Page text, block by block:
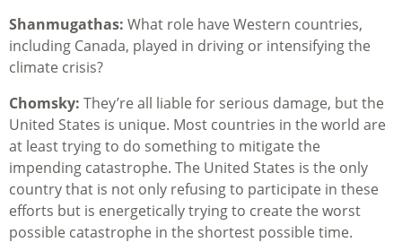
Shanmugathas: What role have Western countries,
including Canada, played in driving or intensifying the
climate crisis?
Chomsky: They’re all liable for serious damage, but the
United States is unique. Most countries in the world are
at least trying to do something to mitigate the
impending catastrophe. The United States is the only
country that is not only refusing to participate in these
efforts but is energetically trying to create the worst
possible catastrophe in the shortest possible time.